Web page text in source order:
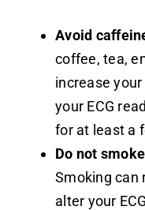
Avoid
coffee, tea,
increase
your ECG
for at least a
Do not
Smoking can
alter your